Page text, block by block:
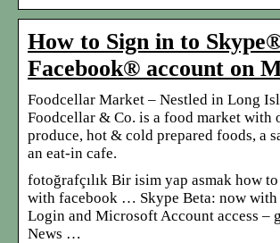
How to Sign in to
Facebook® account on
Foodcellar Market – Nestled in Long
Foodcellar & Co. is a food market with
produce, hot & cold prepared foods, a
an eat-in cafe.
fotoğrafçılık Bir isim yap asmak how
with facebook … Skype Beta: now with
Login and Microsoft Account access –
News …